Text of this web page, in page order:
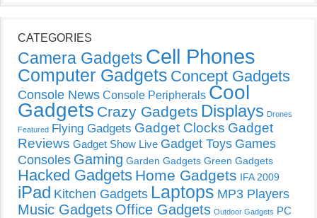
CATEGORIES
Camera Gadgets Cell Phones
Computer Gadgets Concept Gadgets
Console News Console Peripherals Cool
Gadgets Crazy Gadgets Displays Drones
Featured Flying Gadgets Gadget Clocks Gadget
Reviews Gadget Show Live Gadget Toys Games
Consoles Gaming Garden Gadgets Green Gadgets
Hacked Gadgets Home Gadgets IFA 2009
iPad Kitchen Gadgets Laptops MP3 Players
Music Gadgets Office Gadgets Outdoor Gadgets PC